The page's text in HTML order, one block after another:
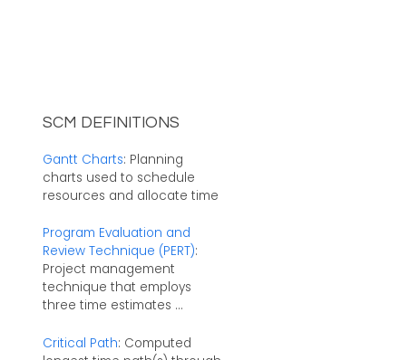
SCM DEFINITIONS
Gantt Charts: Planning
charts used to schedule
resources and allocate time
Program Evaluation and
Review Technique (PERT):
Project management
technique that employs
three time estimates ...
Critical Path: Computed